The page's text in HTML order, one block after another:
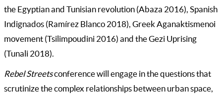
the Egyptian and Tunisian revolution (Abaza 2016), Spanish
Indignados (Ramírez Blanco 2018), Greek Aganaktismenoi
movement (Tsilimpoudini 2016) and the Gezi Uprising
(Tunali 2018).
Rebel Streetsconference will engage in the questions that
scrutinize the complex relationships between urban space,